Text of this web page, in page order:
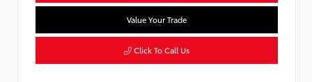
Value Your Trade
Click To Call Us